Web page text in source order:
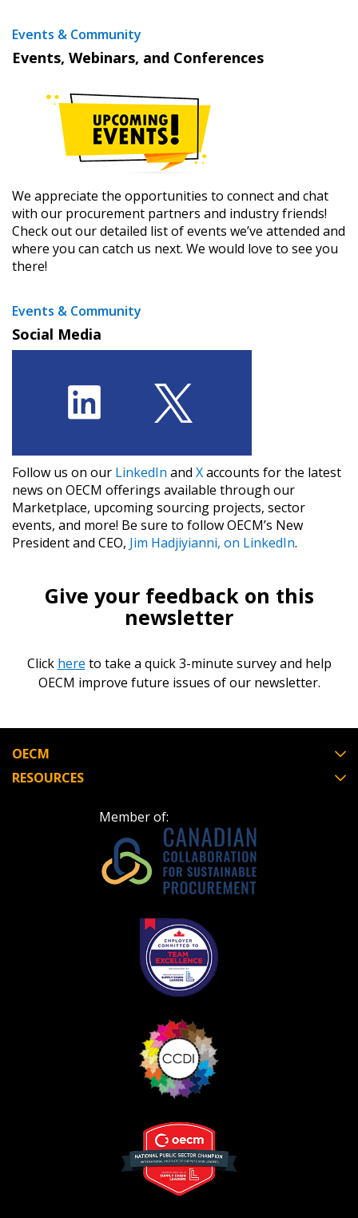
Events & Community
Events, Webinars, and Conferences
We appreciate the opportunities to connect and chat
with our procurement partners and industry friends!
Check out our detailed list of events we’ve attended and
where you can catch us next. We would love to see you
there!
Events & Community
Social Media
Follow us on our ​ LinkedIn ​ and ​ X​ accounts for the latest
news on OECM offerings available through our
Marketplace, upcoming sourcing projects, sector
events, and more! Be sure to follow OECM’s New
President and CEO, ​ Jim Hadjiyianni, on LinkedIn​.
Give your feedback on this
newsletter
Click here to take a quick 3-minute survey and help
OECM improve future issues of our newsletter.
OECM
RESOURCES
Member of: